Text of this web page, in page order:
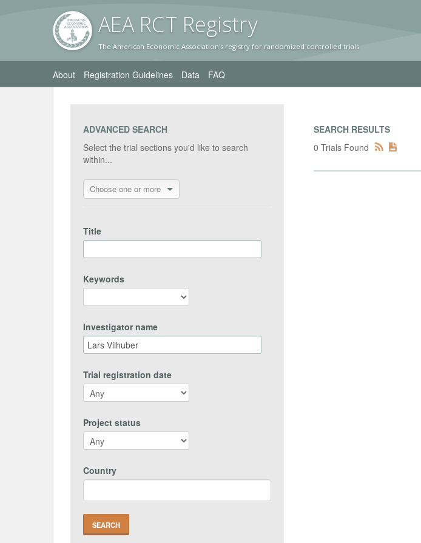
AEA RCT Registry
The American Economic Association's registry for randomized controlled trials
About Registration Guidelines Data FAQ
ADVANCED SEARCH
Select the trial sections you'd like to search
within...
Choose one or more
Title
Keywords
Investigator name
Trial registration date
Project status
Country
SEARCH RESULTS
0 Trials Found